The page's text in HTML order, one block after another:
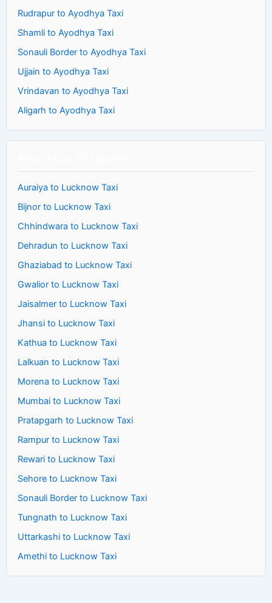
Rudrapur to Ayodhya Taxi
Shamli to Ayodhya Taxi
Sonauli Border to Ayodhya Taxi
Ujjain to Ayodhya Taxi
Vrindavan to Ayodhya Taxi
Aligarh to Ayodhya Taxi
Auraiya to Lucknow Taxi
Bijnor to Lucknow Taxi
Chhindwara to Lucknow Taxi
Dehradun to Lucknow Taxi
Ghaziabad to Lucknow Taxi
Gwalior to Lucknow Taxi
Jaisalmer to Lucknow Taxi
Jhansi to Lucknow Taxi
Kathua to Lucknow Taxi
Lalkuan to Lucknow Taxi
Morena to Lucknow Taxi
Mumbai to Lucknow Taxi
Pratapgarh to Lucknow Taxi
Rampur to Lucknow Taxi
Rewari to Lucknow Taxi
Sehore to Lucknow Taxi
Sonauli Border to Lucknow Taxi
Tungnath to Lucknow Taxi
Uttarkashi to Lucknow Taxi
Amethi to Lucknow Taxi